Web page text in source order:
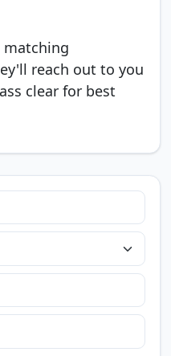
reach out to you
clear for best